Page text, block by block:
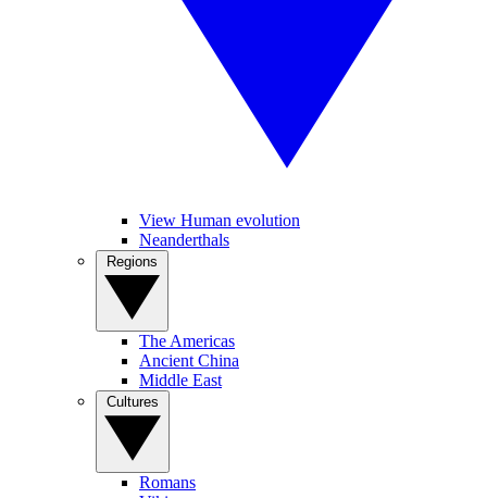
View Human evolution
Neanderthals
The Americas
Ancient China
Middle East
Romans